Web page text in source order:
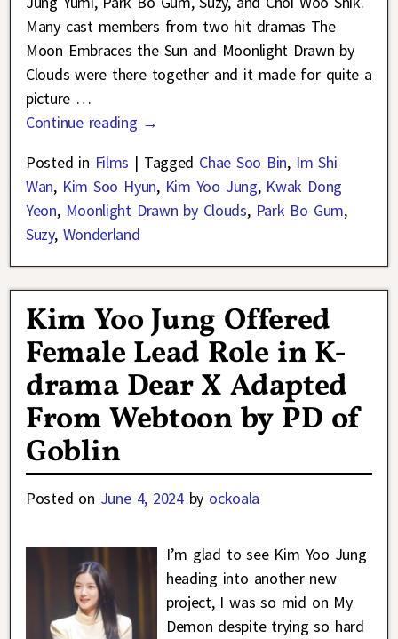
Many cast members from two hit dramas The
Moon Embraces the Sun and Moonlight Drawn by
Clouds were there together and it made for quite a
picture …
Continue reading →
Posted in Films | Tagged Chae Soo Bin, Im Shi
Wan, Kim Soo Hyun, Kim Yoo Jung, Kwak Dong
Yeon, Moonlight Drawn by Clouds, Park Bo Gum,
Suzy, Wonderland
Kim Yoo Jung Offered
Female Lead Role in K-
drama Dear X Adapted
From Webtoon by PD of
Goblin
Posted on June 4, 2024 by ockoala
I’m glad to see Kim Yoo Jung
heading into another new
project, I was so mid on My
Demon despite trying so hard